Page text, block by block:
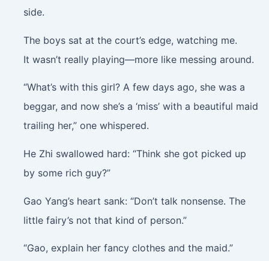
side.
The boys sat at the court’s edge, watching me.
It wasn’t really playing—more like messing around.
“What’s with this girl? A few days ago, she was a
beggar, and now she’s a ‘miss’ with a beautiful maid
trailing her,” one whispered.
He Zhi swallowed hard: “Think she got picked up
by some rich guy?”
Gao Yang’s heart sank: “Don’t talk nonsense. The
little fairy’s not that kind of person.”
“Gao, explain her fancy clothes and the maid.”